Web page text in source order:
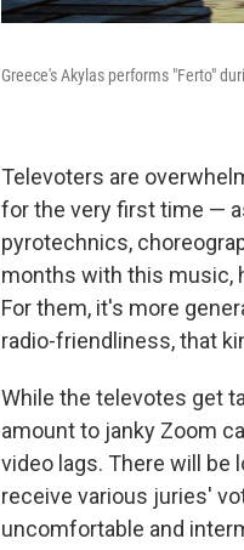
Greece's Akylas performs "Ferto"
Televoters are
for the very first time —
pyrotechnics,
months with this music,
For them, it's more
radio-friendliness, that
While the televotes get
amount to janky Zoom
video lags. There will be
receive various juries'
uncomfortable and